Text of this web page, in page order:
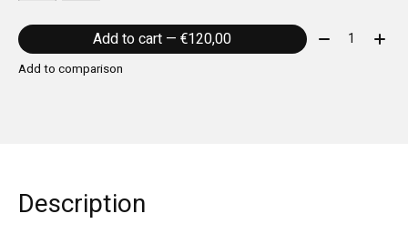
Add to cart — €120,00 Quantity:
Add to comparison
Description